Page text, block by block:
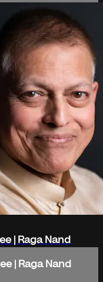
| Raga Nand
| Raga Nand